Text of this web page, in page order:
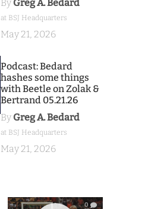
By Greg A. Bedard
at BSJ Headquarters
May 21, 2026
Podcast: Bedard
hashes some things
with Beetle on Zolak &
Bertrand 05.21.26
By Greg A. Bedard
at BSJ Headquarters
May 21, 2026
0